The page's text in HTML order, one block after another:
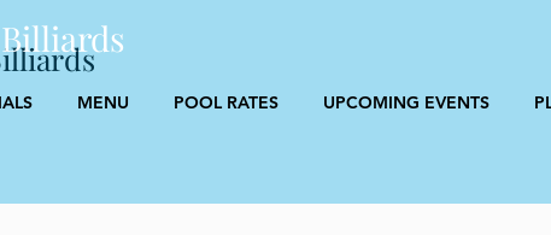
MENU POOL RATES UPCOMING EVENTS